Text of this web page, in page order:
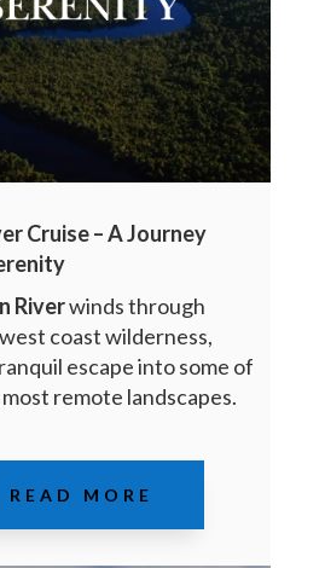
Cruise – A Journey
Riverwinds through
west coast wilderness,
escape into some of
most remote landscapes.
READ MORE